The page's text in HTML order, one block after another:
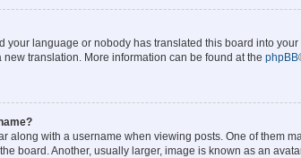
your language or nobody has translated this board into
translation. More information can be found at the phpBB
along with a username when viewing posts. One of them
board. Another, usually larger, image is known as an